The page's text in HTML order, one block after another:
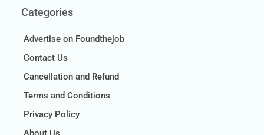
Categories
Advertise on Foundthejob
Contact Us
Cancellation and Refund
Terms and Conditions
Privacy Policy